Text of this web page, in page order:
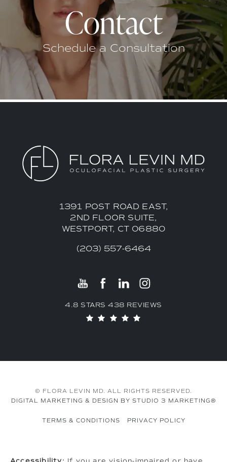
Contact
Schedule a Consultation
1391 POST ROAD EAST,
2ND FLOOR SUITE,
WESTPORT, CT 06880
(203) 557-6464
4.8 STARS 438 REVIEWS
© FLORA LEVIN MD. ALL RIGHTS RESERVED.
DIGITAL MARKETING & DESIGN BY STUDIO 3 MARKETING®
TERMS & CONDITIONS PRIVACY POLICY